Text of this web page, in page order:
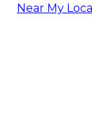
Near My